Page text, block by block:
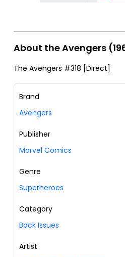
About the Avengers
The Avengers #318 [Direct]
Brand
Avengers
Publisher
Marvel Comics
Genre
Superheroes
Category
Back Issues
Artist